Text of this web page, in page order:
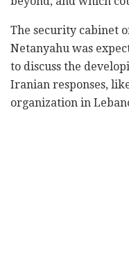
The security cabinet
Netanyahu was
to discuss the
Iranian responses,
organization in